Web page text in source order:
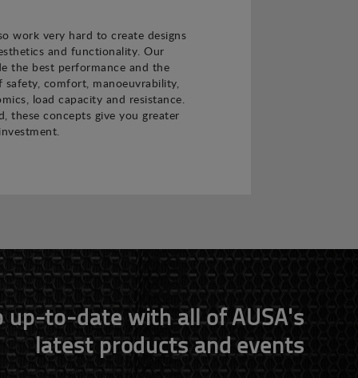
work very hard to create designs
and functionality. Our
the best performance and the
safety, comfort, manoeuvrability,
load capacity and resistance.
these concepts give you greater
up-to-date with all of AUSA's
latest products and events